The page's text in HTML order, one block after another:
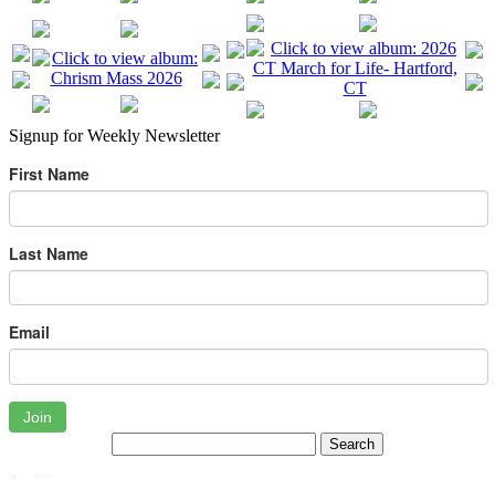
Signup for Weekly Newsletter
First Name
Last Name
Email
Join